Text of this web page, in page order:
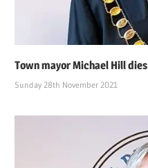
Town mayor Michael Hill
Sunday 28th November 2021